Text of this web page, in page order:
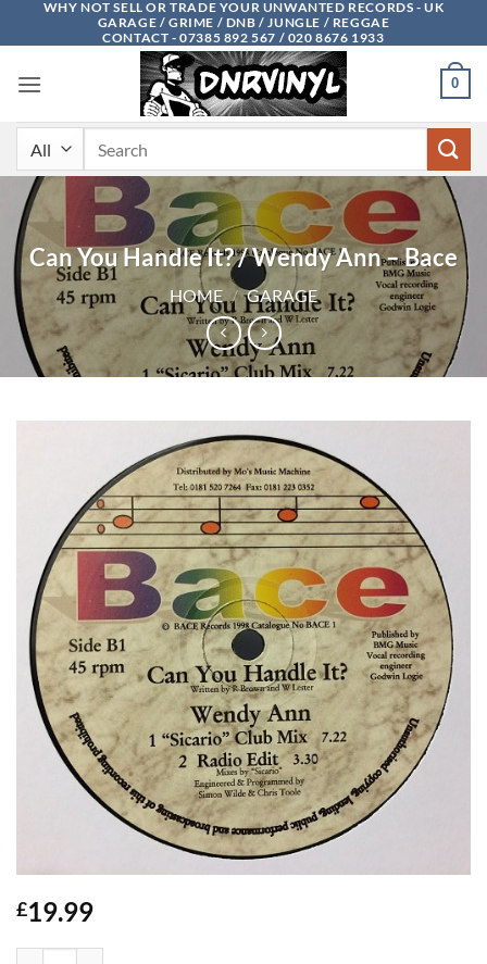
WHY NOT SELL OR TRADE YOUR UNWANTED RECORDS - UK
GARAGE / GRIME / DNB / JUNGLE / REGGAE
CONTACT - 07385 892 567 / 020 8676 1933
0
Can You Handle It? / Wendy Ann – Bace
HOME / GARAGE
£19.99